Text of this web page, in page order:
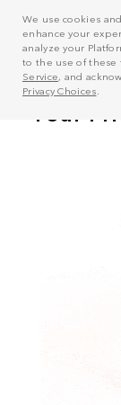
We use cookies
enhance your
analyze your
to the use of
Service, and
Privacy Choices